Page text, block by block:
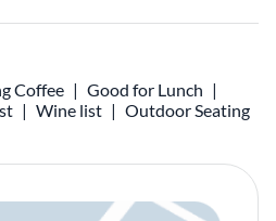
Coffee
Good for Lunch
Wine list Outdoor Seating